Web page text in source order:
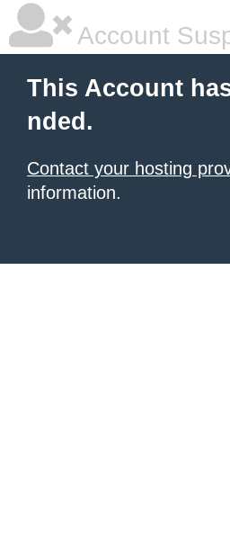
Account
This Account
nded.
Contact your hosting
information.